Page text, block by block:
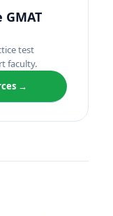
GMAT
test
faculty.
→